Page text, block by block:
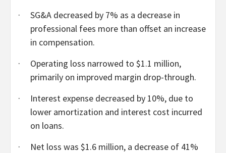
·
SG&A decreased by 7% as a decrease in
professional fees more than offset an increase
in compensation.
·
Operating loss narrowed to $1.1 million,
primarily on improved margin drop-through.
·
Interest expense decreased by 10%, due to
lower amortization and interest cost incurred
on loans.
·
Net loss was $1.6 million, a decrease of 41%